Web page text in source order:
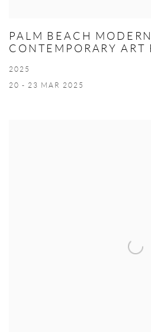
PALM BEACH
CONTEMPORARY ART
2025
20 - 23 MAR 2025